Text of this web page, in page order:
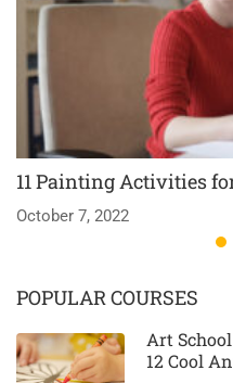
11 Painting Activities
October 7, 2022
POPULAR COURSES
Art
12 Cool